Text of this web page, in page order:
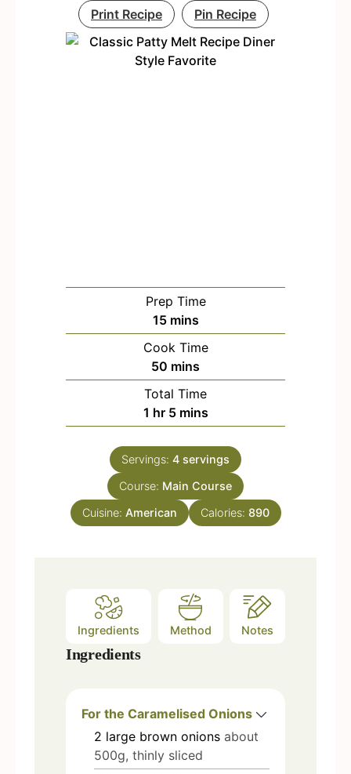
Print Recipe Pin Recipe
Prep Time
15m
i
n
u
t
e
mins
Cook Time
50 m
i
n
u
e
s
mins
Total Time
1 h
o
u
r
hr 5m
i
n
u
t
e
s
mins
Servings: 4 servings
Course: Main Course
Cuisine: American Calories: 890
Ingredients Method Notes
Ingredients
For the Caramelised Onions
2 large brown onions about
500g, thinly sliced